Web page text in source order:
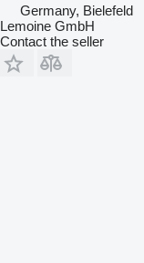
Germany, Bielefeld
Lemoine GmbH
Contact the seller